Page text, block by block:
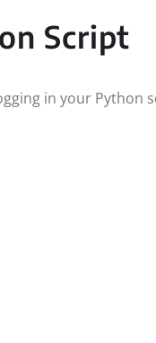
Script
in your